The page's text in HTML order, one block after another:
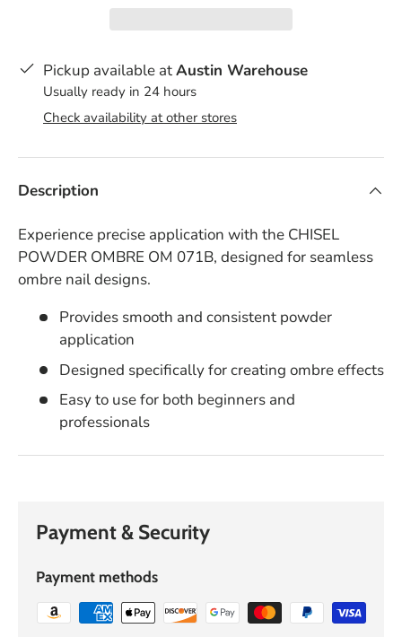
Pickup available atAustin Warehouse
Usually ready in 24 hours
Check availability at other stores
Description
Experience precise application with the CHISEL
POWDER OMBRE OM 071B, designed for seamless
ombre nail designs.
Provides smooth and consistent powder
application
Designed specifically for creating ombre effects
Easy to use for both beginners and
professionals
Payment & Security
Payment methods